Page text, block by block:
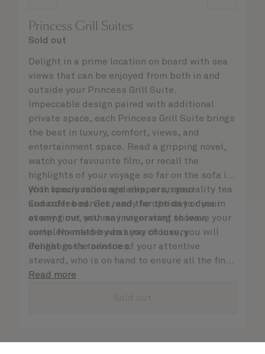
Princess Grill Suites
Sold out
Delight in a prime location on board with sea
views that can be enjoyed from both in and
outside your Princess Grill Suite.
Impeccable design paired with additional
private space, each Princess Grill Suite brings
the best in luxury, comfort, views, and
entertainment space. Read a gripping novel,
watch your favourite film, or recall the
highlights of your voyage so far on the sofa in
your spacious lounge area, or on your
Cunarder bed. Get ready for the day or your
evening out with an invigorating shower,
complemented by an array of luxury
Penhaligon’s toiletries.
With luxury robes and slippers, speciality tea
and coffee service, and the option to dine in
at any time, you may never want to leave your
suite. No matter what you choose, you will
delight in the service of your attentive
steward, who is on hand to ensure all the finer
details are taken care of.
Read more